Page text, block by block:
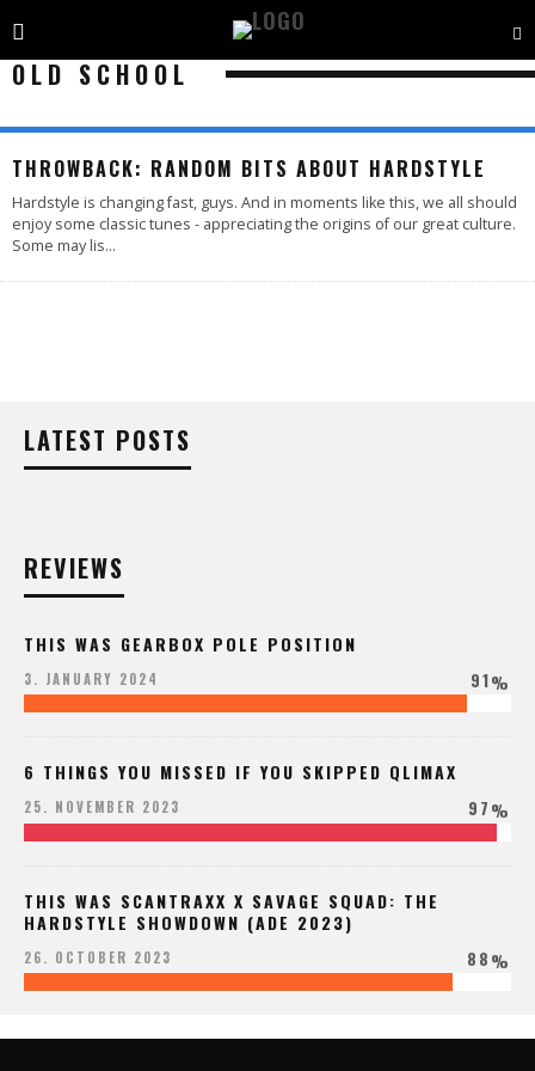
OLD SCHOOL
THROWBACK: RANDOM BITS ABOUT HARDSTYLE
Hardstyle is changing fast, guys. And in moments like this, we all should
enjoy some classic tunes - appreciating the origins of our great culture.
Some may lis...
LATEST POSTS
REVIEWS
THIS WAS GEARBOX POLE POSITION
3. JANUARY 2024 91%
6 THINGS YOU MISSED IF YOU SKIPPED QLIMAX
25. NOVEMBER 2023 97%
THIS WAS SCANTRAXX X SAVAGE SQUAD: THE
HARDSTYLE SHOWDOWN (ADE 2023)
26. OCTOBER 2023 88%